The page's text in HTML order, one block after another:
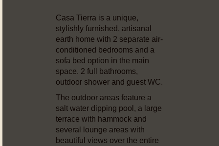
Casa Tierra is a unique,
stylishly furnished, artisanal
earth home with 2 separate air-
conditioned bedrooms and a
sofa bed option in the main
space. 2 full bathrooms,
outdoor shower and guest WC.
The outdoor areas feature a
salt water dipping pool, a large
terrace with hammock and
several lounge areas with
beautiful views over the entire